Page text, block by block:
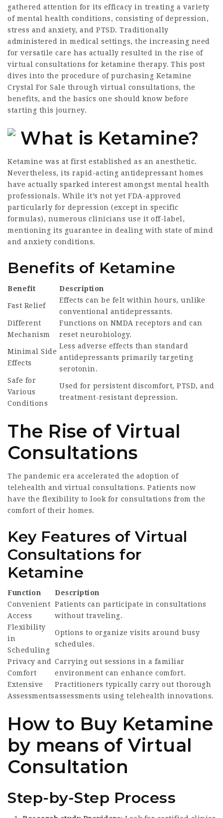
gathered attention for its efficacy in treating a variety
of mental health conditions, consisting of depression,
stress and anxiety, and PTSD. Traditionally
administered in medical settings, the increasing need
for versatile care has actually resulted in the rise of
virtual consultations for ketamine therapy. This post
dives into the procedure of purchasing Ketamine
Crystal For Sale through virtual consultations, the
benefits, and the basics one should know before
starting this journey.
What is Ketamine?
Ketamine was at first established as an anesthetic.
Nevertheless, its rapid-acting antidepressant homes
have actually sparked interest amongst mental health
professionals. While it’s not yet FDA-approved
particularly for depression (except in specific
formulas), numerous clinicians use it off-label,
mentioning its guarantee in dealing with state of mind
and anxiety conditions.
Benefits of Ketamine
Benefit Description
Fast Relief
Effects can be felt within hours, unlike
conventional antidepressants.
Different
Mechanism
Functions on NMDA receptors and can
reset neurobiology.
Minimal Side
Effects
Less adverse effects than standard
antidepressants primarily targeting
serotonin.
Safe for
Various
Conditions
Used for persistent discomfort, PTSD, and
treatment-resistant depression.
The Rise of Virtual
Consultations
The pandemic era accelerated the adoption of
telehealth and virtual consultations. Patients now
have the flexibility to look for consultations from the
comfort of their homes.
Key Features of Virtual
Consultations for
Ketamine
Function
Description
Convenient
Access
Patients can participate in consultations
without traveling.
Flexibility
in
Scheduling
Options to organize visits around busy
schedules.
Privacy and
Comfort
Carrying out sessions in a familiar
environment can enhance comfort.
Extensive
Assessments
Practitioners typically carry out thorough
assessments using telehealth innovations.
How to Buy Ketamine
by means of Virtual
Consultation
Step-by-Step Process